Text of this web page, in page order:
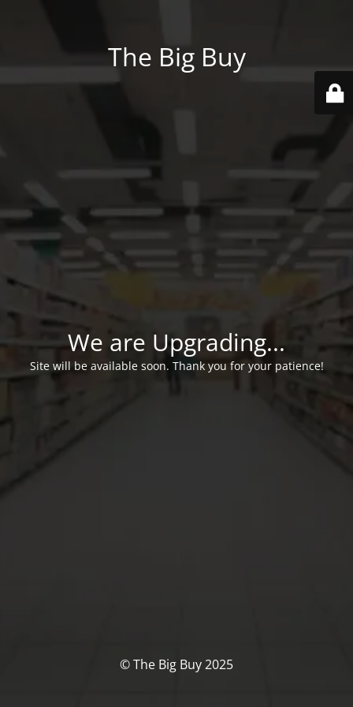
The Big Buy
We are Upgrading...
Site will be available soon. Thank you for your patience!
© The Big Buy 2025